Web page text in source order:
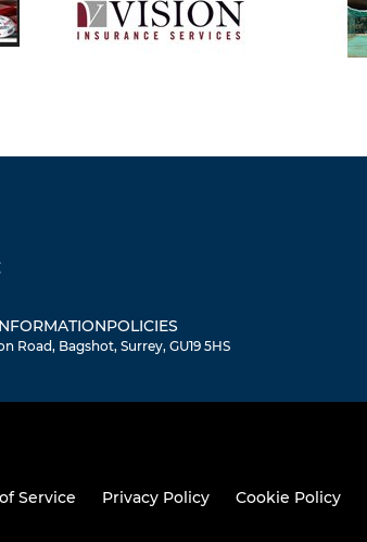
POLICIES
Road, Bagshot, Surrey, GU19 5HS
Service Privacy Policy Cookie Policy